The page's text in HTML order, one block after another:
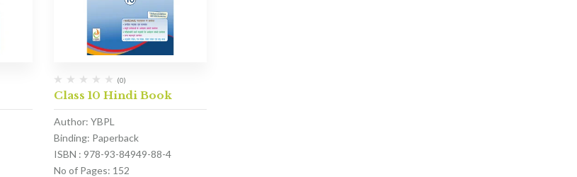
(0)
Class 10 Hindi Book
Author: YBPL
Binding: Paperback
ISBN : 978-93-84949-88-4
No of Pages: 152